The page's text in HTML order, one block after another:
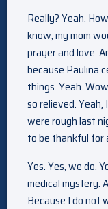
Really? Yeah.
know, my mom
prayer and love.
because Paulina
things. Yeah.
so relieved.
were rough last
to be thankful for
Yes. Yes, we do.
medical mystery.
Because I do not